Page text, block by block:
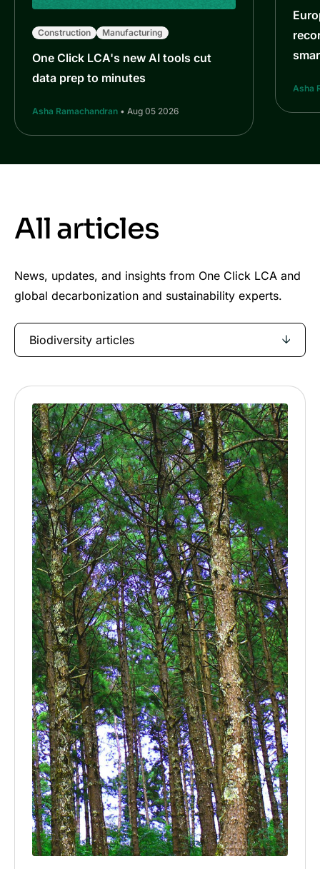
Construction Manufacturing
One Click LCA's new AI tools cut
data prep to minutes
Asha Ramachandran • Aug 05 2026
Asha
All articles
News, updates, and insights from One Click LCA and
global decarbonization and sustainability experts.
Biodiversity articles